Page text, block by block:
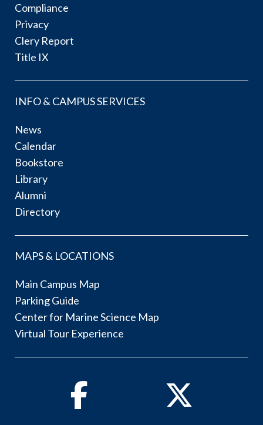
Compliance
Privacy
Clery Report
Title IX
INFO & CAMPUS SERVICES
News
Calendar
Bookstore
Library
Alumni
Directory
MAPS & LOCATIONS
Main Campus Map
Parking Guide
Center for Marine Science Map
Virtual Tour Experience
Facebook Twitter